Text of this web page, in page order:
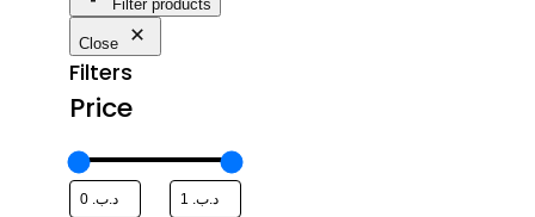
Filter products
Close
Filters
Price